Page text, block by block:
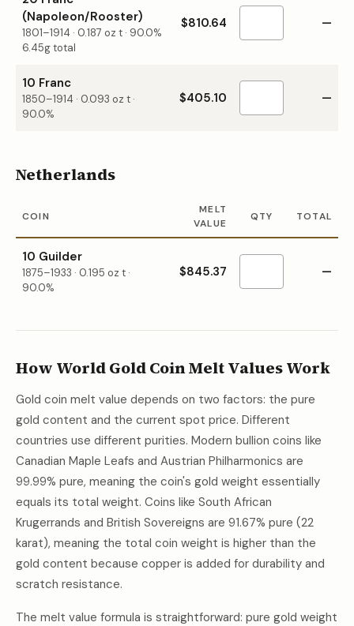
(Napoleon/Rooster)
1801–1914 · 0.187 oz t · 90.0%
6.45g total
$810.64 —
10 Franc
1850–1914 · 0.093 oz t ·
90.0%
$405.10 —
Netherlands
COIN
MELT
VALUE
QTY TOTAL
10 Guilder
1875–1933 · 0.195 oz t ·
90.0%
$845.37 —
How World Gold Coin Melt Values Work
Gold coin melt value depends on two factors: the pure
gold content and the current spot price. Different
countries use different purities. Modern bullion coins like
Canadian Maple Leafs and Austrian Philharmonics are
99.99% pure, meaning the coin's gold weight essentially
equals its total weight. Coins like South African
Krugerrands and British Sovereigns are 91.67% pure (22
karat), meaning the total coin weight is higher than the
gold content because copper is added for durability and
scratch resistance.
The melt value formula is straightforward: pure gold weight